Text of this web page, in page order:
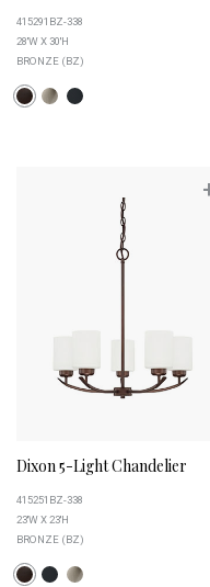
415291BZ-338
28''W X 30''H
BRONZE (BZ)
Dixon 5-Light Chandelier
415251BZ-338
23''W X 23''H
BRONZE (BZ)